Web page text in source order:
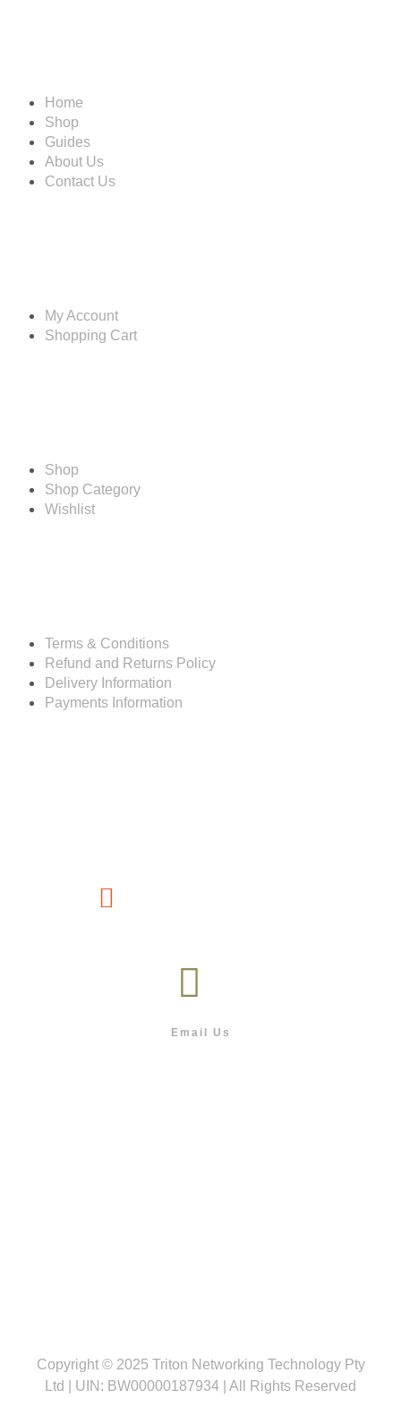
Home
Shop
Guides
About Us
Contact Us
My Account
Shopping Cart
Shop
Shop Category
Wishlist
Terms & Conditions
Refund and Returns Policy
Delivery Information
Payments Information
Email Us
Copyright © 2025 Triton Networking Technology Pty
Ltd | UIN: BW00000187934 | All Rights Reserved